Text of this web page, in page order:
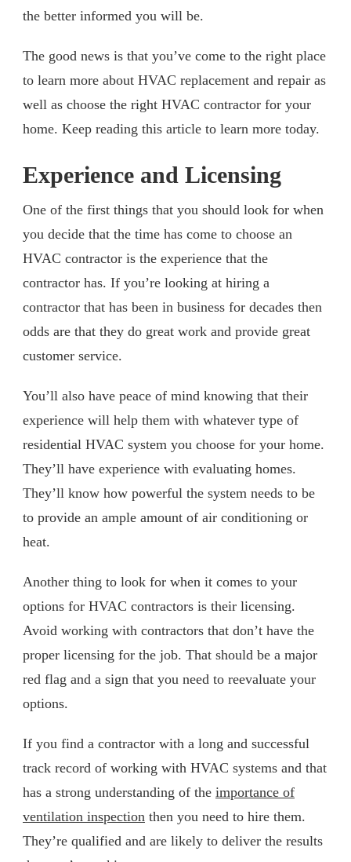
the better informed you will be.
The good news is that you’ve come to the right place
to learn more about HVAC replacement and repair as
well as choose the right HVAC contractor for your
home. Keep reading this article to learn more today.
Experience and Licensing
One of the first things that you should look for when
you decide that the time has come to choose an
HVAC contractor is the experience that the
contractor has. If you’re looking at hiring a
contractor that has been in business for decades then
odds are that they do great work and provide great
customer service.
You’ll also have peace of mind knowing that their
experience will help them with whatever type of
residential HVAC system you choose for your home.
They’ll have experience with evaluating homes.
They’ll know how powerful the system needs to be
to provide an ample amount of air conditioning or
heat.
Another thing to look for when it comes to your
options for HVAC contractors is their licensing.
Avoid working with contractors that don’t have the
proper licensing for the job. That should be a major
red flag and a sign that you need to reevaluate your
options.
If you find a contractor with a long and successful
track record of working with HVAC systems and that
has a strong understanding of the importance of
ventilation inspection then you need to hire them.
They’re qualified and are likely to deliver the results